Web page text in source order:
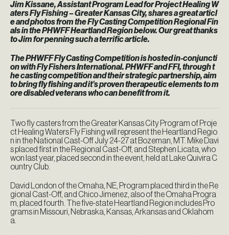
Jim Kissane, Assistant Program Lead for Project Healing W
aters Fly Fishing – Greater Kansas City, shares a great articl
e and photos from the Fly Casting Competition Regional Fin
als in the PHWFF Heartland Region below. Our great thanks
to Jim for penning such a terrific article.
The PHWFF Fly Casting Competition is hosted in-conjuncti
on with Fly Fishers International. PHWFF and FFI, through t
he casting competition and their strategic partnership, aim
to bring fly fishing and it’s proven therapeutic elements to m
ore disabled veterans who can benefit from it.
Two fly casters from the Greater Kansas City Program of Proje
ct Healing Waters Fly Fishing will represent the Heartland Regio
n in the National Cast-Off July 24-27 at Bozeman, MT. Mike Davi
s placed first in the Regional Cast-Off, and Stephen Licata, who
won last year, placed second in the event, held at Lake Quivira C
ountry Club.
David London of the Omaha, NE, Program placed third in the Re
gional Cast-Off, and Chico Jimenez, also of the Omaha Progra
m, placed fourth. The five-state Heartland Region includes Pro
grams in Missouri, Nebraska, Kansas, Arkansas and Oklahom
a.